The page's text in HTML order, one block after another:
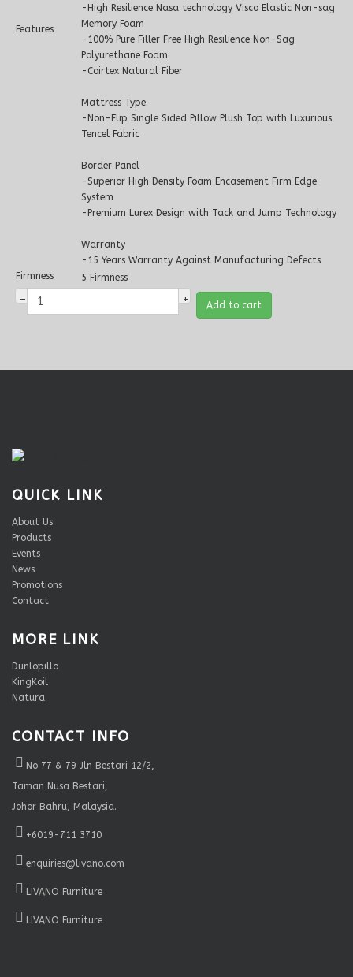
Features
-High Resilience Nasa technology Visco Elastic Non-sag
Memory Foam
-100% Pure Filler Free High Resilience Non-Sag
Polyurethane Foam
-Coirtex Natural Fiber
Mattress Type
-Non-Flip Single Sided Pillow Plush Top with Luxurious
Tencel Fabric
Border Panel
-Superior High Density Foam Encasement Firm Edge
System
-Premium Lurex Design with Tack and Jump Technology
Warranty
-15 Years Warranty Against Manufacturing Defects
Firmness
5 Firmness
–
+ Add to cart
QUICK LINK
About Us
Products
Events
News
Promotions
Contact
MORE LINK
Dunlopillo
KingKoil
Natura
CONTACT INFO
No 77 & 79 Jln Bestari 12/2,
Taman Nusa Bestari,
Johor Bahru, Malaysia.
+6019-711 3710
enquiries@livano.com
LIVANO Furniture
LIVANO Furniture